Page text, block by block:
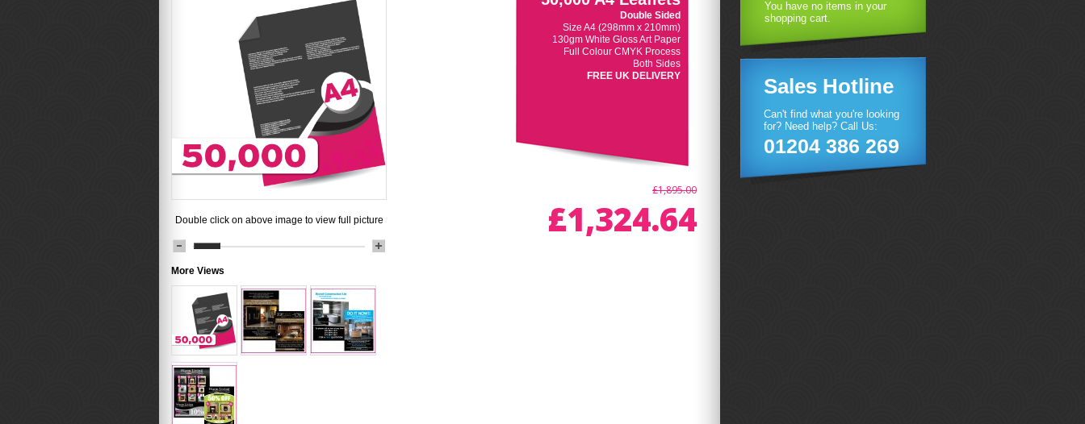
Double Sided
Size A4 (298mm x 210mm)
130gm White Gloss Art Paper
Full Colour CMYK Process
Both Sides
FREE UK DELIVERY
£1,895.00
£1,324.64
Double click on above image to view full picture
More Views
You have no items in your
shopping cart.
Sales Hotline
Can't find what you're looking
for? Need help? Call Us:
01204 386 269